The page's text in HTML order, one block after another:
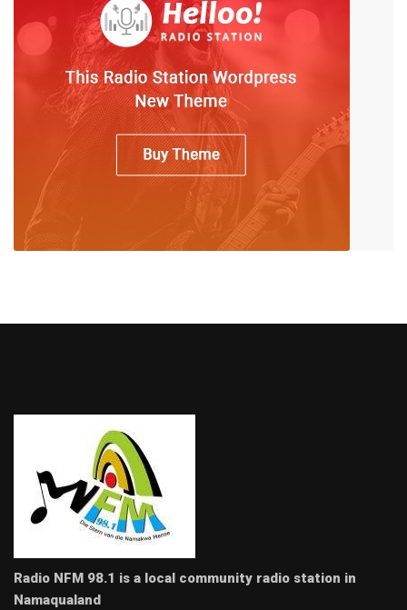
Radio NFM 98.1 is a local community radio station in
Namaqualand